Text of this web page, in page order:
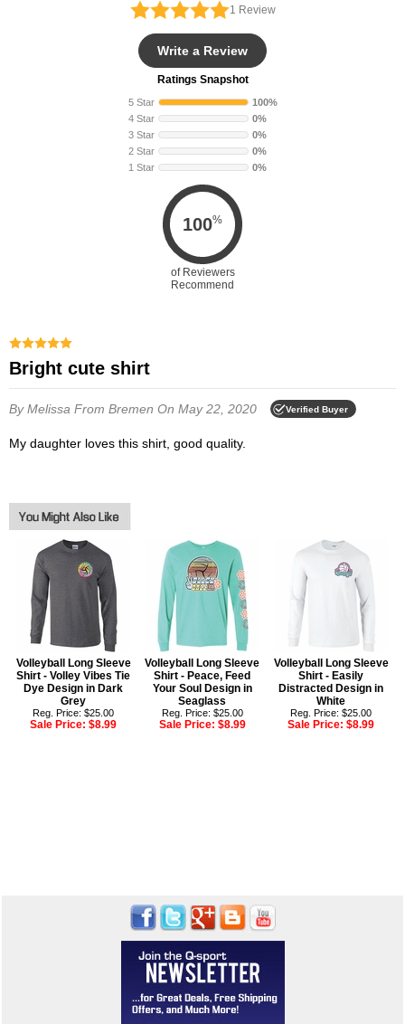
1 Review
Write a Review
Ratings Snapshot
5 Star
100%
4 Star
0%
3 Star
0%
2 Star
0%
1 Star
0%
100%
of Reviewers
Recommend
Bright cute shirt
By Melissa From Bremen On May 22, 2020 Verified Buyer
My daughter loves this shirt, good quality.
Volleyball Long Sleeve
Shirt - Volley Vibes Tie
Dye Design in Dark
Grey
Reg. Price: $25.00
Sale Price:$8.99
Volleyball Long Sleeve
Shirt - Peace, Feed
Your Soul Design in
Seaglass
Reg. Price: $25.00
Sale Price: $8.99
Volleyball Long Sleeve
Shirt - Easily
Distracted Design in
White
Reg. Price: $25.00
Sale Price:$8.99